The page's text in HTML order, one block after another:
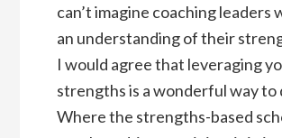
can’t imagine coaching leaders
an understanding of their
I would agree that leveraging
strengths is a wonderful way to
Where the strengths-based